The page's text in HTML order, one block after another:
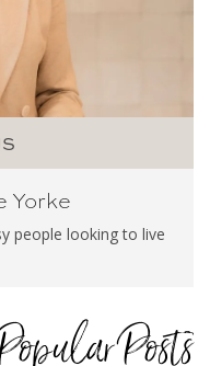
Yorke
people looking to live
Posts